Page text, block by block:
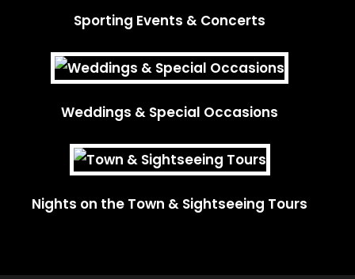
Sporting Events & Concerts
Weddings & Special Occasions
Nights on the Town & Sightseeing Tours